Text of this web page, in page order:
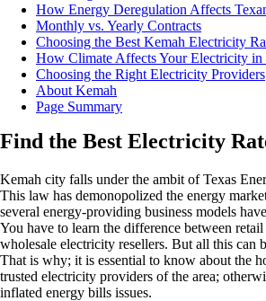
How Energy Deregulation Affects
Monthly vs. Yearly Contracts
Choosing the Best Kemah Electricity
How Climate Affects Your Electricity in
Choosing the Right Electricity Providers
About Kemah
Page Summary
Find the Best Electricity
Kemah city falls under the ambit of Texas
This law has demonopolized the energy
several energy-providing business models
You have to learn the difference between
wholesale electricity resellers. But all this can
That is why; it is essential to know about the
trusted electricity providers of the area;
inflated energy bills issues.